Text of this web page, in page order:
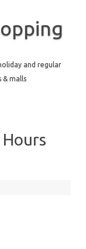
and regular
& malls